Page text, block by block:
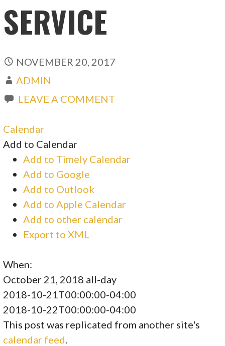
SERVICE
NOVEMBER 20, 2017
ADMIN
LEAVE A COMMENT
Calendar
Add to Calendar
Add to Timely Calendar
Add to Google
Add to Outlook
Add to Apple Calendar
Add to other calendar
Export to XML
When:
October 21, 2018 all-day
2018-10-21T00:00:00-04:00
2018-10-22T00:00:00-04:00
This post was replicated from another site's
calendar feed